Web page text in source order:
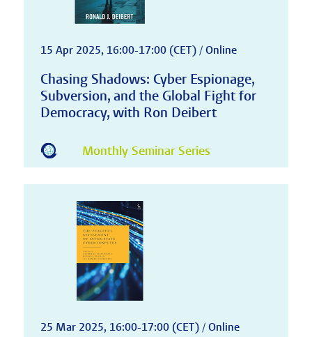
15 Apr 2025, 16:00-17:00 (CET) / Online
Chasing Shadows: Cyber Espionage,
Subversion, and the Global Fight for
Democracy, with Ron Deibert
Monthly Seminar Series
25 Mar 2025, 16:00-17:00 (CET) / Online